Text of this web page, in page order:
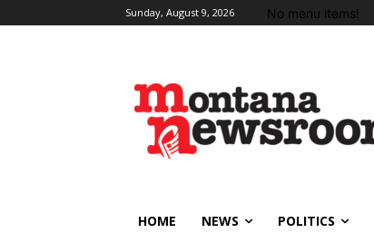
Sunday, August 9, 2026 No menu items!
HOME NEWS POLITICS